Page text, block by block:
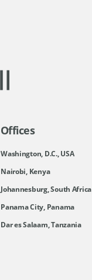
Offices
Washington, D.C., USA
Nairobi, Kenya
Johannesburg, South Africa
Panama City, Panama
Dar es Salaam, Tanzania